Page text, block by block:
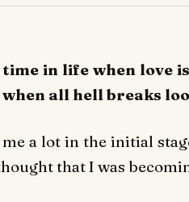
time in life when love
all hell breaks
a lot in the initial
that I was